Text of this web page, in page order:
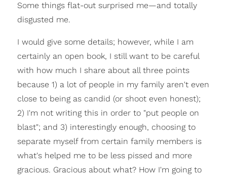
Some things flat-out surprised me—and totally
disgusted me.
I would give some details; however, while I am
certainly an open book, I still want to be careful
with how much I share about all three points
because 1) a lot of people in my family aren't even
close to being as candid (or shoot even honest);
2) I'm not writing this in order to "put people on
blast"; and 3) interestingly enough, choosing to
separate myself from certain family members is
what's helped me to be less pissed and more
gracious. Gracious about what? How I'm going to